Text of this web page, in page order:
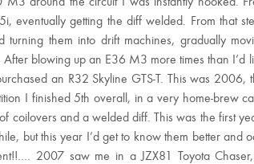
eventually getting the diff welded. From that
turning them into drift machines, gradually
blowing up an E36 M3 more times than I’d
an R32 Skyline GTS-T. This was 2006,
I finished 5th overall, in a very home-brew
coilovers and a welded diff. This was the first
but this year I’d get to know them better and
2007 saw me in a JZX81 Toyota